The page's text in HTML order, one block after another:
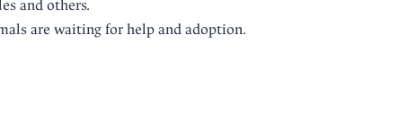
and others.
are waiting for help and adoption.